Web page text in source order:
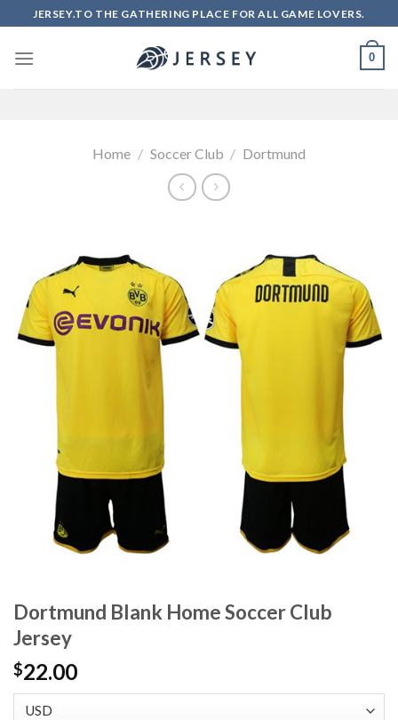
to
content
JERSEY.TO THE GATHERING PLACE FOR ALL GAME LOVERS.
0
Home / Soccer Club / Dortmund
Dortmund Blank Home Soccer Club
Jersey
$22.00